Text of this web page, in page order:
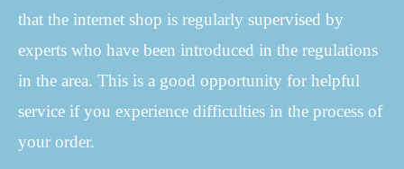
that the internet shop is regularly supervised by
experts who have been introduced in the regulations
in the area. This is a good opportunity for helpful
service if you experience difficulties in the process of
your order.